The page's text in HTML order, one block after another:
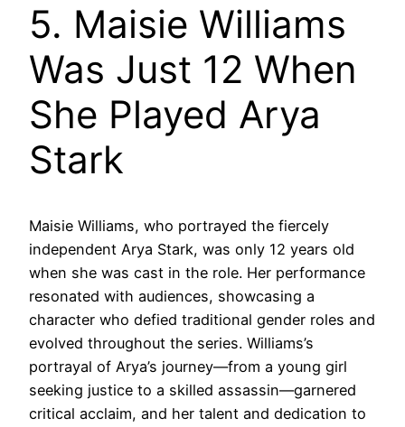
5. Maisie Williams
Was Just 12 When
She Played Arya
Stark
Maisie Williams, who portrayed the fiercely
independent Arya Stark, was only 12 years old
when she was cast in the role. Her performance
resonated with audiences, showcasing a
character who defied traditional gender roles and
evolved throughout the series. Williams’s
portrayal of Arya’s journey—from a young girl
seeking justice to a skilled assassin—garnered
critical acclaim, and her talent and dedication to